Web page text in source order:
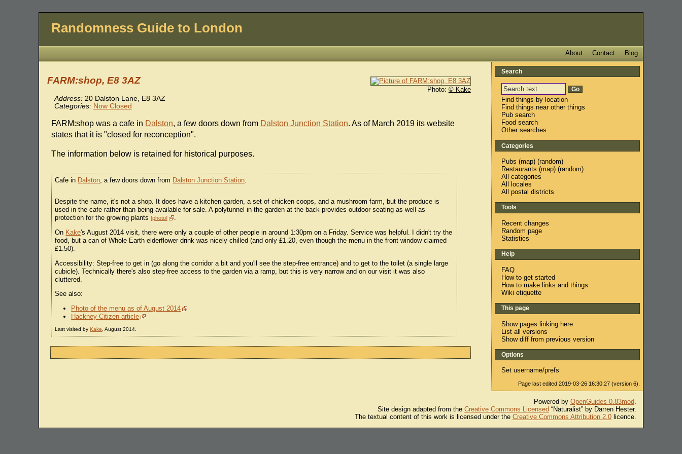
Randomness Guide to London
Blog
Contact
About
Photo: © Kake
FARM:shop, E8 3AZ
Address: 20 Dalston Lane, E8 3AZ
Categories: Now Closed
FARM:shop was a cafe in Dalston, a few doors down from Dalston Junction Station. As of March 2019 its website
states that it is "closed for reconception".
The information below is retained for historical purposes.
Cafe in Dalston, a few doors down from Dalston Junction Station.
Despite the name, it's not a shop. It does have a kitchen garden, a set of chicken coops, and a mushroom farm, but the produce is
used in the cafe rather than being available for sale. A polytunnel in the garden at the back provides outdoor seating as well as
protection for the growing plants photo
.
On Kake's August 2014 visit, there were only a couple of other people in around 1:30pm on a Friday. Service was helpful. I didn't try the
food, but a can of Whole Earth elderflower drink was nicely chilled (and only £1.20, even though the menu in the front window claimed
£1.50).
Accessibility: Step-free to get in (go along the corridor a bit and you'll see the step-free entrance) and to get to the toilet (a single large
cubicle). Technically there's also step-free access to the garden via a ramp, but this is very narrow and on our visit it was also
cluttered.
See also:
Photo of the menu as of August 2014
Hackney Citizen article
Last visited by Kake, August 2014.
Search
Find things by location
Find things near other things
Pub search
Food search
Other searches
Categories
Pubs (map) (random)
Restaurants (map) (random)
All categories
All locales
All postal districts
Tools
Recent changes
Random page
Statistics
Help
FAQ
How to get started
How to make links and things
Wiki etiquette
This page
Show pages linking here
List all versions
Show diff from previous version
Options
Set username/prefs
Page last edited 2019-03-26 16:30:27 (version 6).
Powered by OpenGuides 0.83mod.
Site design adapted from the Creative Commons Licensed “Naturalist” by Darren Hester.
The textual content of this work is licensed under the Creative Commons Attribution 2.0licence.